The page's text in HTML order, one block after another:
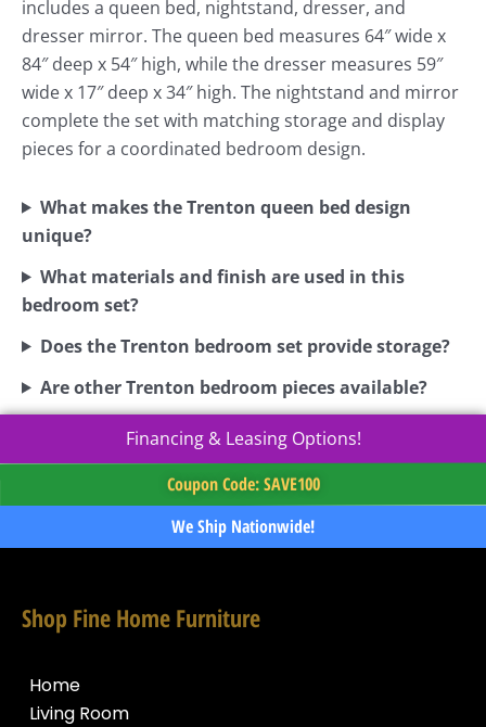
includes a queen bed, nightstand, dresser, and
dresser mirror. The queen bed measures 64″ wide x
84″ deep x 54″ high, while the dresser measures 59″
wide x 17″ deep x 34″ high. The nightstand and mirror
complete the set with matching storage and display
pieces for a coordinated bedroom design.
What makes the Trenton queen bed design
unique?
What materials and finish are used in this
bedroom set?
Does the Trenton bedroom set provide storage?
Are other Trenton bedroom pieces available?
Financing & Leasing Options!
Coupon Code: SAVE100
We Ship Nationwide!
Shop Fine Home Furniture
Home
Living Room